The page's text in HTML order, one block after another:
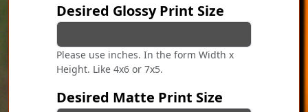
Desired Glossy Print Size
Please use inches. In the form Width x
Height. Like 4x6 or 7x5.
Desired Matte Print Size